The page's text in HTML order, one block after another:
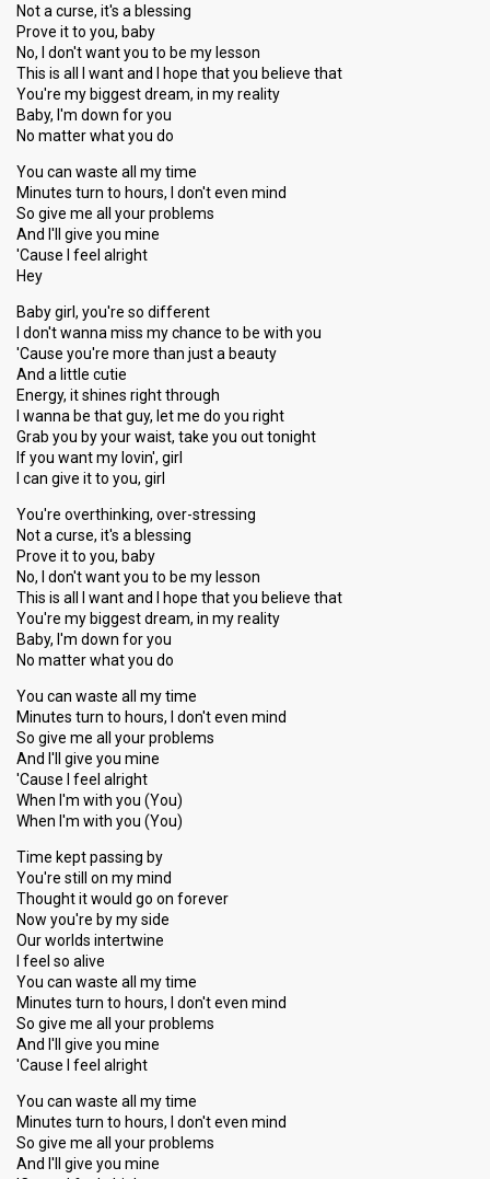
Not a curse, it's a blessing
Prove it to you, baby
No, I don't want you to be my lesson
This is all I want and I hope that you believe that
You're my biggest dream, in my reality
Baby, I'm down for you
No matter what you do
You can waste all my time
Minutes turn to hours, I don't even mind
So give me all your problems
And I'll give you mine
'Cause I feel alright
Hey
Baby girl, you're so different
I don't wanna miss my chance to be with you
'Cause you're more than just a beauty
And a little cutie
Energy, it shines right through
I wanna be that guy, let me do you right
Grab you by your waist, take you out tonight
If you want my lovin', girl
I can give it to you, girl
You're overthinking, over-stressing
Not a curse, it's a blessing
Prove it to you, baby
No, I don't want you to be my lesson
This is all I want and I hope that you believe that
You're my biggest dream, in my reality
Baby, I'm down for you
No matter what you do
You can waste all my time
Minutes turn to hours, I don't even mind
So give me all your problems
And I'll give you mine
'Cause I feel alright
When I'm with you (You)
When I'm with you (You)
Time kept passing by
You're still on my mind
Thought it would go on forever
Now you're by my side
Our worlds intertwine
I feel so alive
You can waste all my time
Minutes turn to hours, I don't even mind
So give me all your problems
And I'll give you mine
'Cause I feel alright
You can waste all my time
Minutes turn to hours, I don't even mind
So give me all your problems
And I'll give you mine